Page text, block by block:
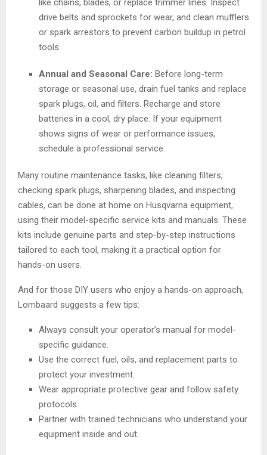
like chains, blades, or replace trimmer lines. Inspect
drive belts and sprockets for wear, and clean mufflers
or spark arrestors to prevent carbon buildup in petrol
tools.
Annual and Seasonal Care: Before long-term
storage or seasonal use, drain fuel tanks and replace
spark plugs, oil, and filters. Recharge and store
batteries in a cool, dry place. If your equipment
shows signs of wear or performance issues,
schedule a professional service.
Many routine maintenance tasks, like cleaning filters,
checking spark plugs, sharpening blades, and inspecting
cables, can be done at home on Husqvarna equipment,
using their model-specific service kits and manuals. These
kits include genuine parts and step-by-step instructions
tailored to each tool, making it a practical option for
hands-on users.
And for those DIY users who enjoy a hands-on approach,
Lombaard suggests a few tips:
Always consult your operator’s manual for model-
specific guidance.
Use the correct fuel, oils, and replacement parts to
protect your investment.
Wear appropriate protective gear and follow safety
protocols.
Partner with trained technicians who understand your
equipment inside and out.